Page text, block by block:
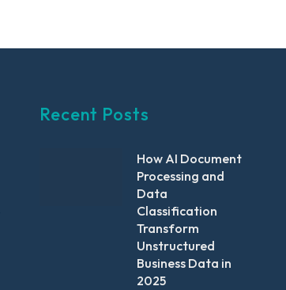
Recent Posts
How AI Document
Processing and
Data
Classification
Transform
Unstructured
Business Data in
2025